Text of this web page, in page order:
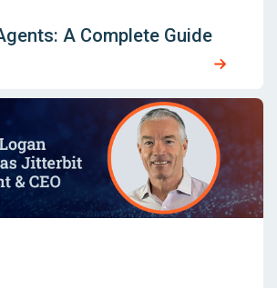
A Complete Guide